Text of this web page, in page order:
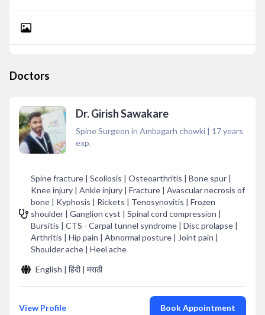
Doctors
Dr. Girish Sawakare
Spine Surgeon in Ambagarh chowki | 17years
exp.
Spine fracture | Scoliosis | Osteoarthritis | Bone spur |
Knee injury | Ankle injury | Fracture | Avascular necrosis of
bone | Kyphosis | Rickets | Tenosynovitis | Frozen
shoulder | Ganglion cyst | Spinal cord compression |
Bursitis | CTS - Carpal tunnel syndrome | Disc prolapse |
Arthritis | Hip pain | Abnormal posture | Joint pain |
Shoulder ache | Heel ache
English | हिंदी | मराठी
View Profile Book Appointment